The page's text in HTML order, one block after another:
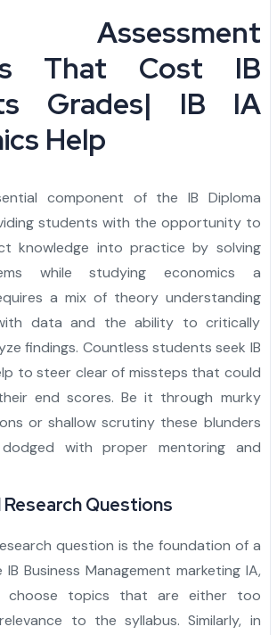
Assessment
That Cost IB
Grades| IB IA
Help
component of the IB Diploma
students with the opportunity to
knowledge into practice by solving
while studying economics a
a mix of theory understanding
data and the ability to critically
findings. Countless students seek IB
to steer clear of missteps that could
end scores. Be it through murky
or shallow scrutiny these blunders
with proper mentoring and
Research Questions
question is the foundation of a
Business Management marketing IA,
choose topics that are either too
to the syllabus. Similarly, in